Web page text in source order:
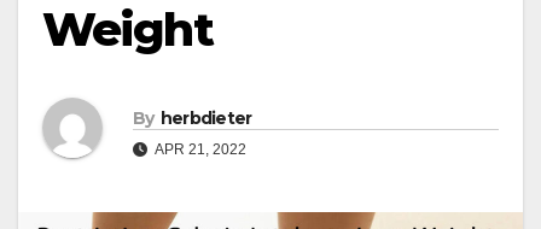
Weight
By herbdieter
APR 21, 2022